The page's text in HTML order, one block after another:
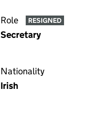
Role RESIGNED
Secretary
Nationality
Irish